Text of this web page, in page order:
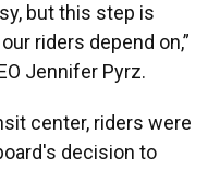
but this step is
riders depend on,”
Jennifer Pyrz.
center, riders were
decision to